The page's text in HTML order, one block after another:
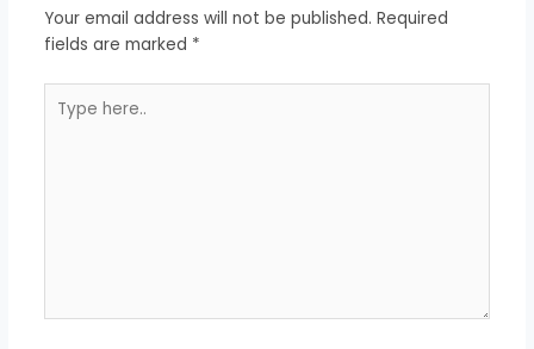
Your email address will not be published. Required
fields are marked *
here..